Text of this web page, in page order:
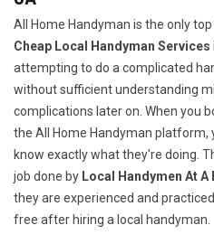
All Home Handyman is the only
Cheap Local Handyman Services
attempting to do a complicated
without sufficient understanding
complications later on. When you
the All Home Handyman platform,
know exactly what they're doing.
job done by Local Handymen At
they are experienced and
free after hiring a local handyman.